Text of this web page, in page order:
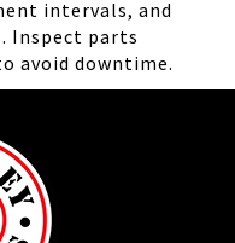
intervals, and
Inspect parts
avoid downtime.